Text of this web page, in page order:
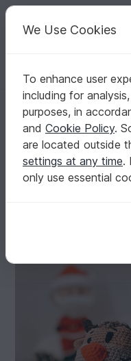
Your creative
Homepage Crochet
Crochet pattern -
Crochet pattern -
Christmas
We Use Cookies
To enhance user
including for
purposes, in
and Cookie Policy.
are located outside
settings at any time.
only use essential